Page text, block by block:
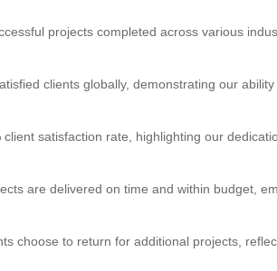
projects completed across various
clients globally, demonstrating our
client satisfaction rate, highlighting our
are delivered on time and within budget,
choose to return for additional projects,